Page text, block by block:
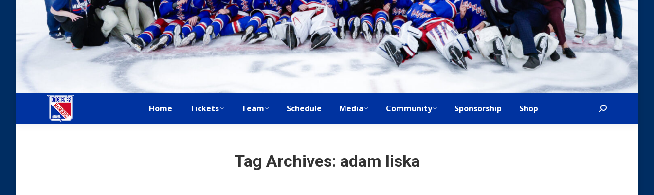
Home Tickets Team Schedule Media Community Sponsorship Shop Search:
Tag Archives: adam liska